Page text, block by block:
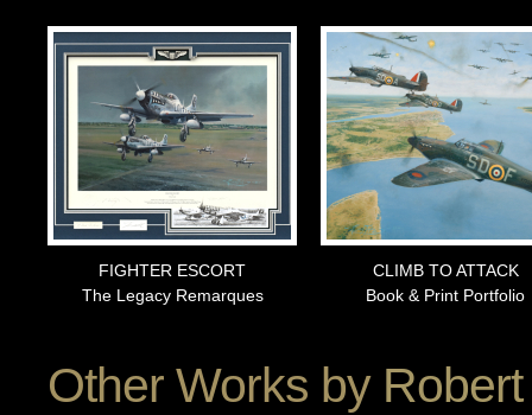
FIGHTER ESCORT
The Legacy Remarques
CLIMB TO ATTACK
Book & Print Portfolio
Other Works by